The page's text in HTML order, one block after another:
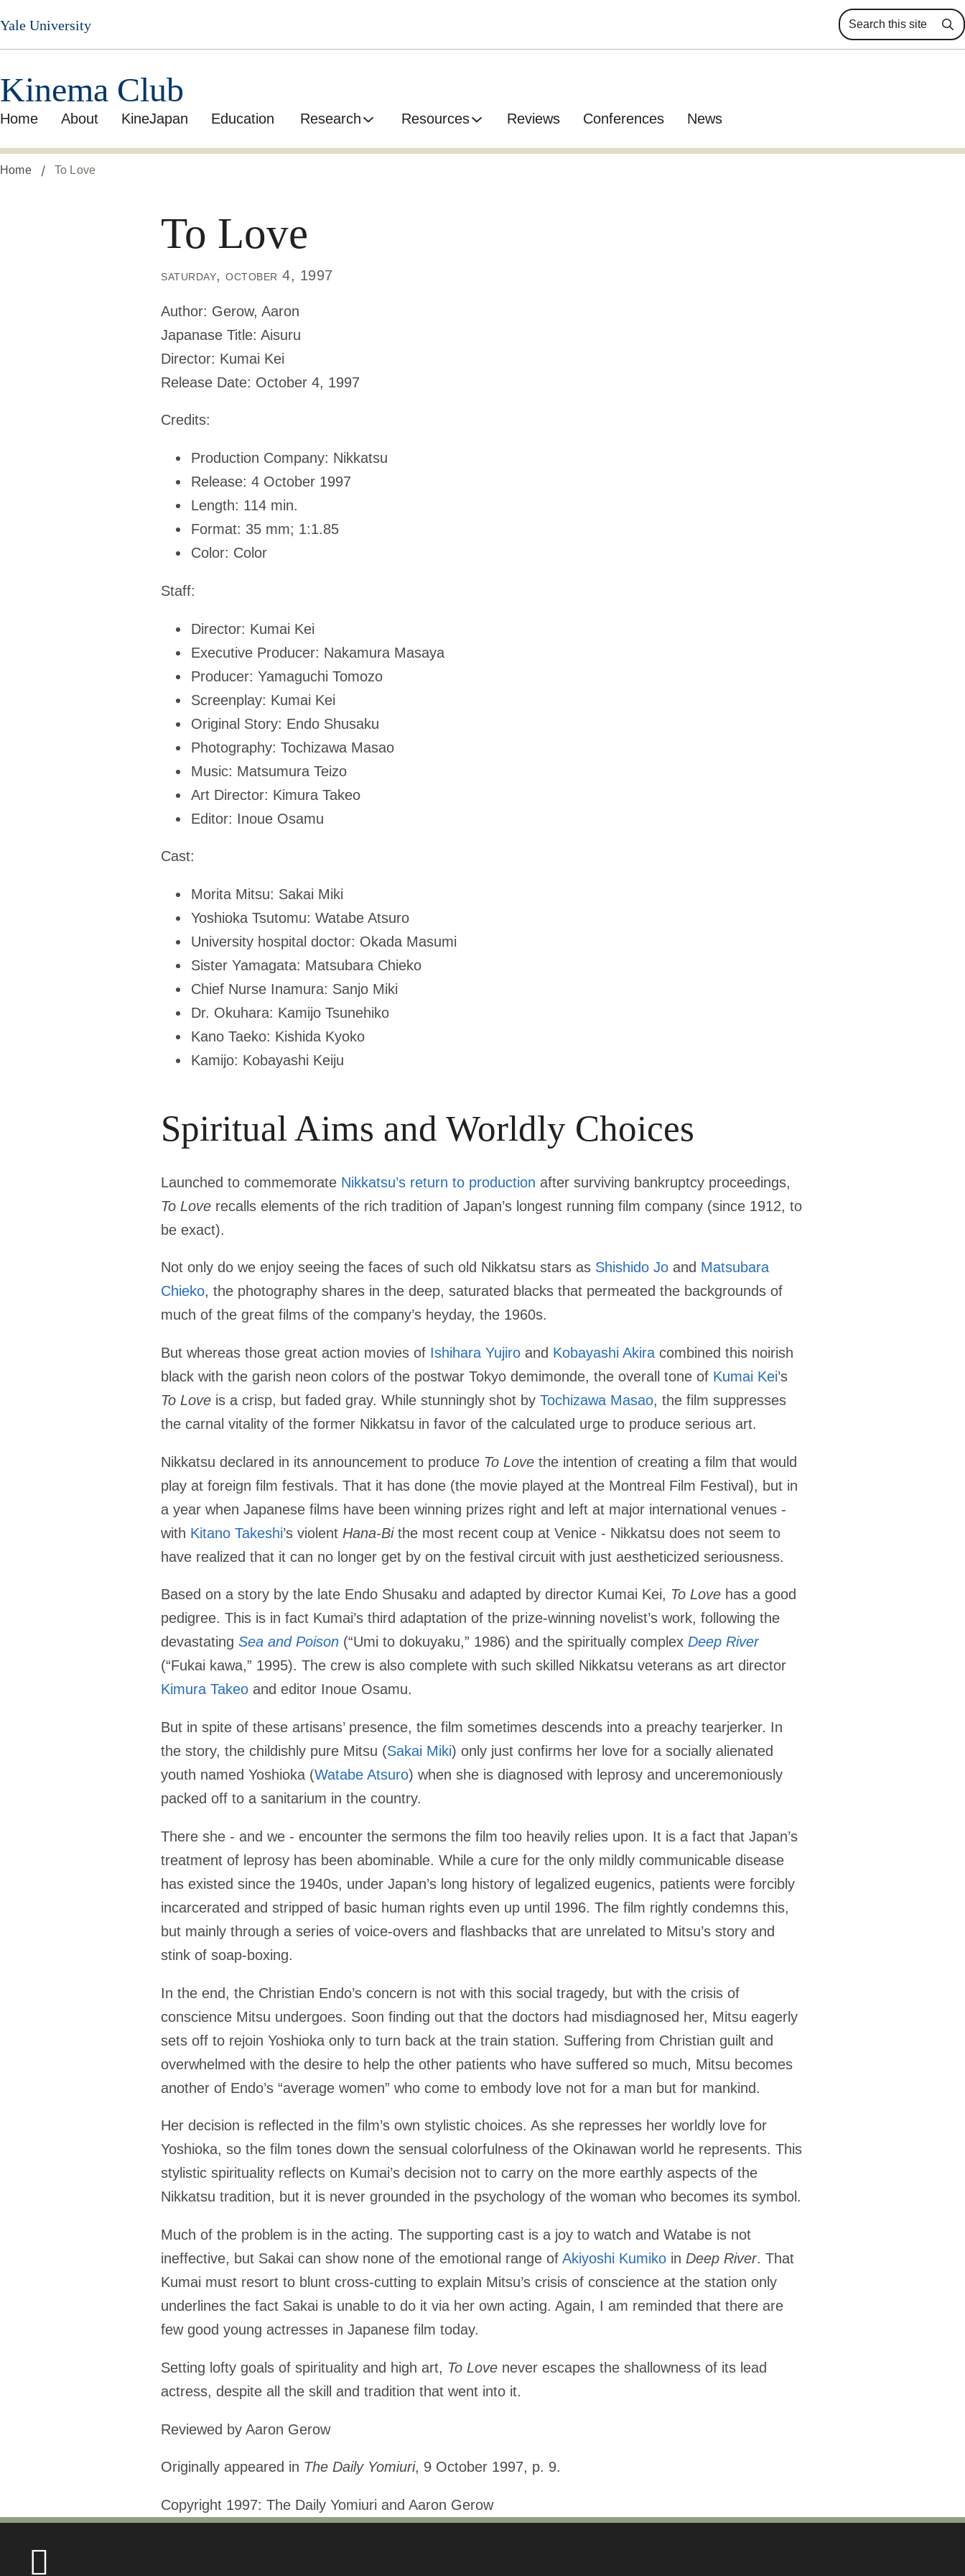
Skip
to
main
Yale University
Kinema Club
Home About KineJapan Education Research Resources Reviews Conferences News
Home To Love
To Love
saturday, october 4, 1997
Author: Gerow, Aaron
Japanase Title: Aisuru
Director: Kumai Kei
Release Date: October 4, 1997
Credits:
Production Company: Nikkatsu
Release: 4 October 1997
Length: 114 min.
Format: 35 mm; 1:1.85
Color: Color
Staff:
Director: Kumai Kei
Executive Producer: Nakamura Masaya
Producer: Yamaguchi Tomozo
Screenplay: Kumai Kei
Original Story: Endo Shusaku
Photography: Tochizawa Masao
Music: Matsumura Teizo
Art Director: Kimura Takeo
Editor: Inoue Osamu
Cast:
Morita Mitsu: Sakai Miki
Yoshioka Tsutomu: Watabe Atsuro
University hospital doctor: Okada Masumi
Sister Yamagata: Matsubara Chieko
Chief Nurse Inamura: Sanjo Miki
Dr. Okuhara: Kamijo Tsunehiko
Kano Taeko: Kishida Kyoko
Kamijo: Kobayashi Keiju
Spiritual Aims and Worldly Choices
Launched to commemorate Nikkatsu’s return to production after surviving bankruptcy proceedings,
To Love recalls elements of the rich tradition of Japan’s longest running film company (since 1912, to
be exact).
Not only do we enjoy seeing the faces of such old Nikkatsu stars as Shishido Jo and Matsubara
Chieko, the photography shares in the deep, saturated blacks that permeated the backgrounds of
much of the great films of the company’s heyday, the 1960s.
But whereas those great action movies of Ishihara Yujiro and Kobayashi Akira combined this noirish
black with the garish neon colors of the postwar Tokyo demimonde, the overall tone of Kumai Kei’s
To Love is a crisp, but faded gray. While stunningly shot by Tochizawa Masao, the film suppresses
the carnal vitality of the former Nikkatsu in favor of the calculated urge to produce serious art.
Nikkatsu declared in its announcement to produce To Love the intention of creating a film that would
play at foreign film festivals. That it has done (the movie played at the Montreal Film Festival), but in
a year when Japanese films have been winning prizes right and left at major international venues -
with Kitano Takeshi’s violent Hana-Bithe most recent coup at Venice - Nikkatsu does not seem to
have realized that it can no longer get by on the festival circuit with just aestheticized seriousness.
Based on a story by the late Endo Shusaku and adapted by director Kumai Kei, To Love has a good
pedigree. This is in fact Kumai’s third adaptation of the prize-winning novelist’s work, following the
devastating Sea and Poison (“Umi to dokuyaku,” 1986) and the spiritually complex Deep River
(“Fukai kawa,” 1995). The crew is also complete with such skilled Nikkatsu veterans as art director
Kimura Takeo and editor Inoue Osamu.
But in spite of these artisans’ presence, the film sometimes descends into a preachy tearjerker. In
the story, the childishly pure Mitsu (Sakai Miki) only just confirms her love for a socially alienated
youth named Yoshioka (Watabe Atsuro) when she is diagnosed with leprosy and unceremoniously
packed off to a sanitarium in the country.
There she - and we - encounter the sermons the film too heavily relies upon. It is a fact that Japan’s
treatment of leprosy has been abominable. While a cure for the only mildly communicable disease
has existed since the 1940s, under Japan’s long history of legalized eugenics, patients were forcibly
incarcerated and stripped of basic human rights even up until 1996. The film rightly condemns this,
but mainly through a series of voice-overs and flashbacks that are unrelated to Mitsu’s story and
stink of soap-boxing.
In the end, the Christian Endo’s concern is not with this social tragedy, but with the crisis of
conscience Mitsu undergoes. Soon finding out that the doctors had misdiagnosed her, Mitsu eagerly
sets off to rejoin Yoshioka only to turn back at the train station. Suffering from Christian guilt and
overwhelmed with the desire to help the other patients who have suffered so much, Mitsu becomes
another of Endo’s “average women” who come to embody love not for a man but for mankind.
Her decision is reflected in the film’s own stylistic choices. As she represses her worldly love for
Yoshioka, so the film tones down the sensual colorfulness of the Okinawan world he represents. This
stylistic spirituality reflects on Kumai’s decision not to carry on the more earthly aspects of the
Nikkatsu tradition, but it is never grounded in the psychology of the woman who becomes its symbol.
Much of the problem is in the acting. The supporting cast is a joy to watch and Watabe is not
ineffective, but Sakai can show none of the emotional range of Akiyoshi Kumiko in Deep River. That
Kumai must resort to blunt cross-cutting to explain Mitsu’s crisis of conscience at the station only
underlines the fact Sakai is unable to do it via her own acting. Again, I am reminded that there are
few good young actresses in Japanese film today.
Setting lofty goals of spirituality and high art, To Love never escapes the shallowness of its lead
actress, despite all the skill and tradition that went into it.
Reviewed by Aaron Gerow
Originally appeared in The Daily Yomiuri, 9 October 1997, p. 9.
Copyright 1997: The Daily Yomiuri and Aaron Gerow
